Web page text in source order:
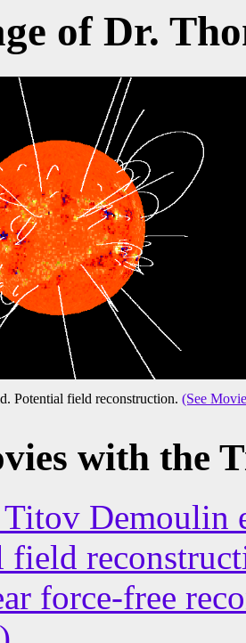
of Dr.
Potential field reconstruction. (See
with the
Demoulin
field
force-free